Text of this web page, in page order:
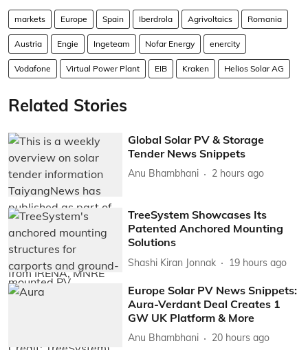
markets Europe Spain Iberdrola Agrivoltaics Romania
Austria Engie Ingeteam Nofar Energy enercity
Vodafone Virtual Power Plant EIB Kraken Helios Solar AG
Related Stories
Global Solar PV & Storage
Tender News Snippets
Anu Bhambhani 2 hours ago
TreeSystem Showcases Its
Patented Anchored Mounting
Solutions
Shashi Kiran Jonnak 19 hours ago
Europe Solar PV News Snippets:
Aura-Verdant Deal Creates 1
GW UK Platform & More
Anu Bhambhani 20 hours ago